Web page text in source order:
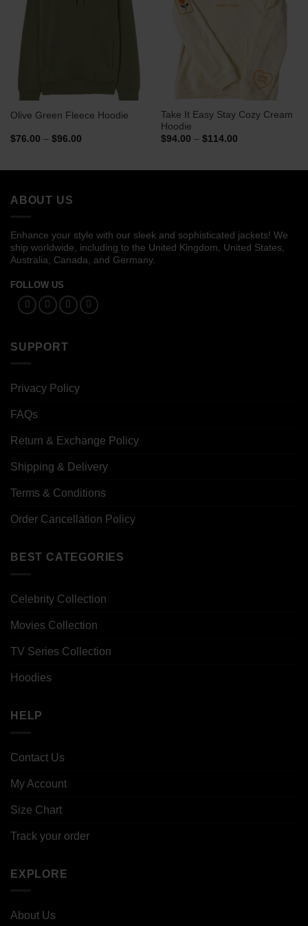
Olive Green Fleece Hoodie
$76.00 – $96.00Price
Take It Easy Stay Cozy Cream
Hoodie
$94.00 – $114.00Price
ABOUT US
Enhance your style with our sleek and sophisticated jackets! We
ship worldwide, including to the United Kingdom, United States,
Australia, Canada, and Germany.
FOLLOW US
SUPPORT
Privacy Policy
FAQs
Return & Exchange Policy
Shipping & Delivery
Terms & Conditions
Order Cancellation Policy
BEST CATEGORIES
Celebrity Collection
Movies Collection
TV Series Collection
Hoodies
HELP
Contact Us
My Account
Size Chart
Track your order
EXPLORE
About Us